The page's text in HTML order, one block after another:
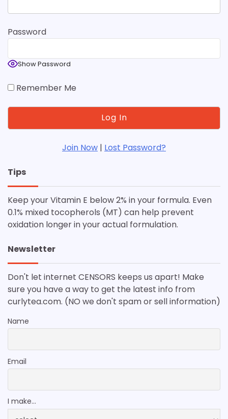
Password
Show Password
Remember Me
Join Now | Lost Password?
Tips
Keep your Vitamin E below 2% in your formula. Even
0.1% mixed tocopherols (MT) can help prevent
oxidation longer in your actual formulation.
Newsletter
Don't let internet CENSORS keeps us apart! Make
sure you have a way to get the latest info from
curlytea.com. (NO we don't spam or sell information)
Name
Email
I make...